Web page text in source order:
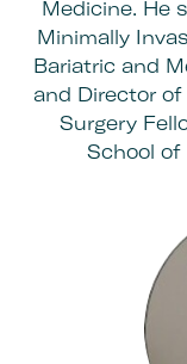
Medicine. He
Minimally
Bariatric and
and Director
Surgery
School